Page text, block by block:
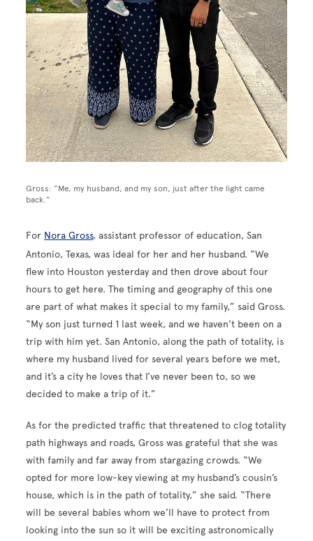
Gross: “Me, my husband, and my son, just after the light came
back.”
For Nora Gross, assistant professor of education, San
Antonio, Texas, was ideal for her and her husband. “We
flew into Houston yesterday and then drove about four
hours to get here. The timing and geography of this one
are part of what makes it special to my family,” said Gross.
“My son just turned 1 last week, and we haven’t been on a
trip with him yet. San Antonio, along the path of totality, is
where my husband lived for several years before we met,
and it’s a city he loves that I’ve never been to, so we
decided to make a trip of it.”
As for the predicted traffic that threatened to clog totality
path highways and roads, Gross was grateful that she was
with family and far away from stargazing crowds. “We
opted for more low-key viewing at my husband’s cousin’s
house, which is in the path of totality,” she said. “There
will be several babies whom we’ll have to protect from
looking into the sun so it will be exciting astronomically